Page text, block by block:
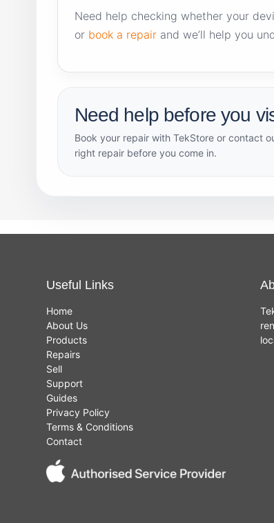
Need help checking whether your
or book a repairand we’ll help you
Need help before you
Book your repair with TekStore or contact
right repair before you come in.
Useful Links
Home
About Us
Products
Repairs
Sell
Support
Guides
Privacy Policy
Terms & Conditions
Contact